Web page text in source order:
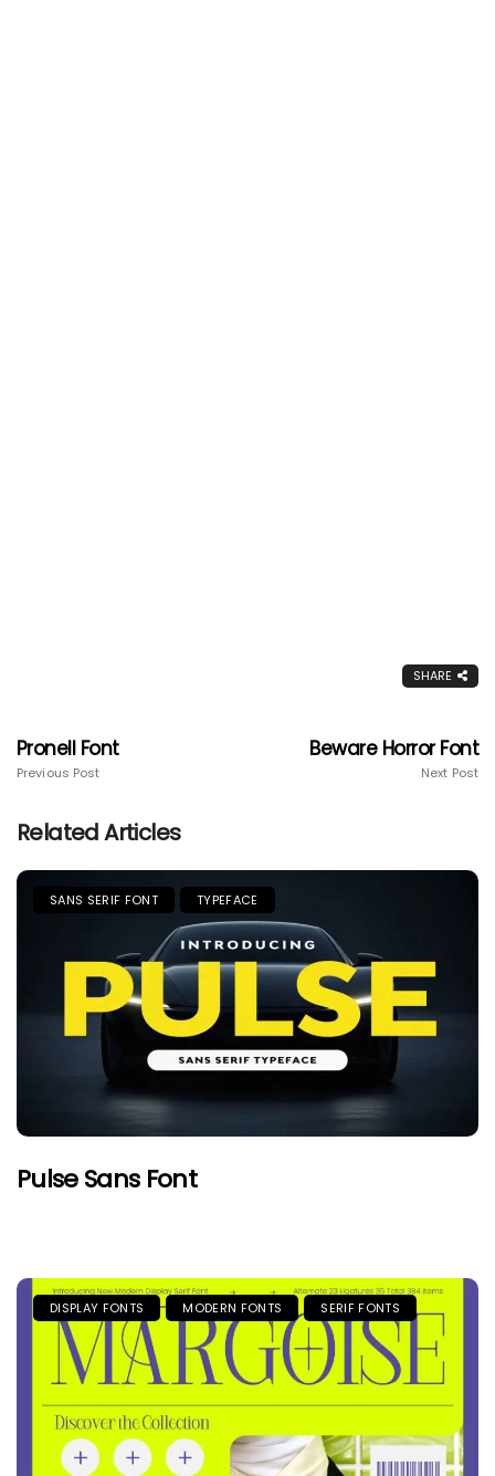
SHARE
Pronell Font
Previous Post
Beware Horror Font
Next Post
Related Articles
SANS SERIF FONT TYPEFACE
Pulse Sans Font
DISPLAY FONTS MODERN FONTS SERIF FONTS